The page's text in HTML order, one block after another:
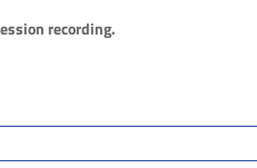
recording.